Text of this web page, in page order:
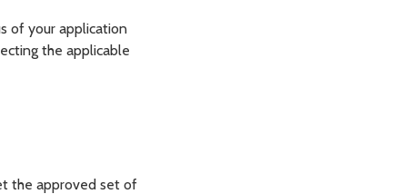
of your application
the applicable
the approved set of